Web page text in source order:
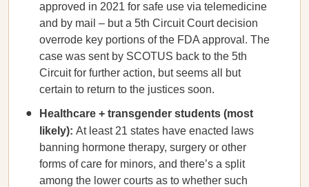
approved in 2021 for safe use via telemedicine
and by mail – but a 5th Circuit Court decision
overrode key portions of the FDA approval. The
case was sent by SCOTUS back to the 5th
Circuit for further action, but seems all but
certain to return to the justices soon.
Healthcare + transgender students (most
likely): At least 21 states have enacted laws
banning hormone therapy, surgery or other
forms of care for minors, and there’s a split
among the lower courts as to whether such